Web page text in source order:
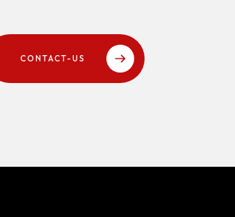
CONTACT-US